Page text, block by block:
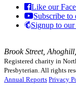
Like our
Subscribe to
Signup to
Brook Street,
Registered charity in
Presbyterian. All rights
Annual Reports Privacy